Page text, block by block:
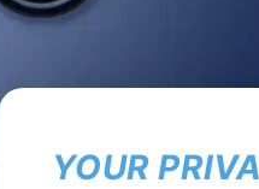
YOUR